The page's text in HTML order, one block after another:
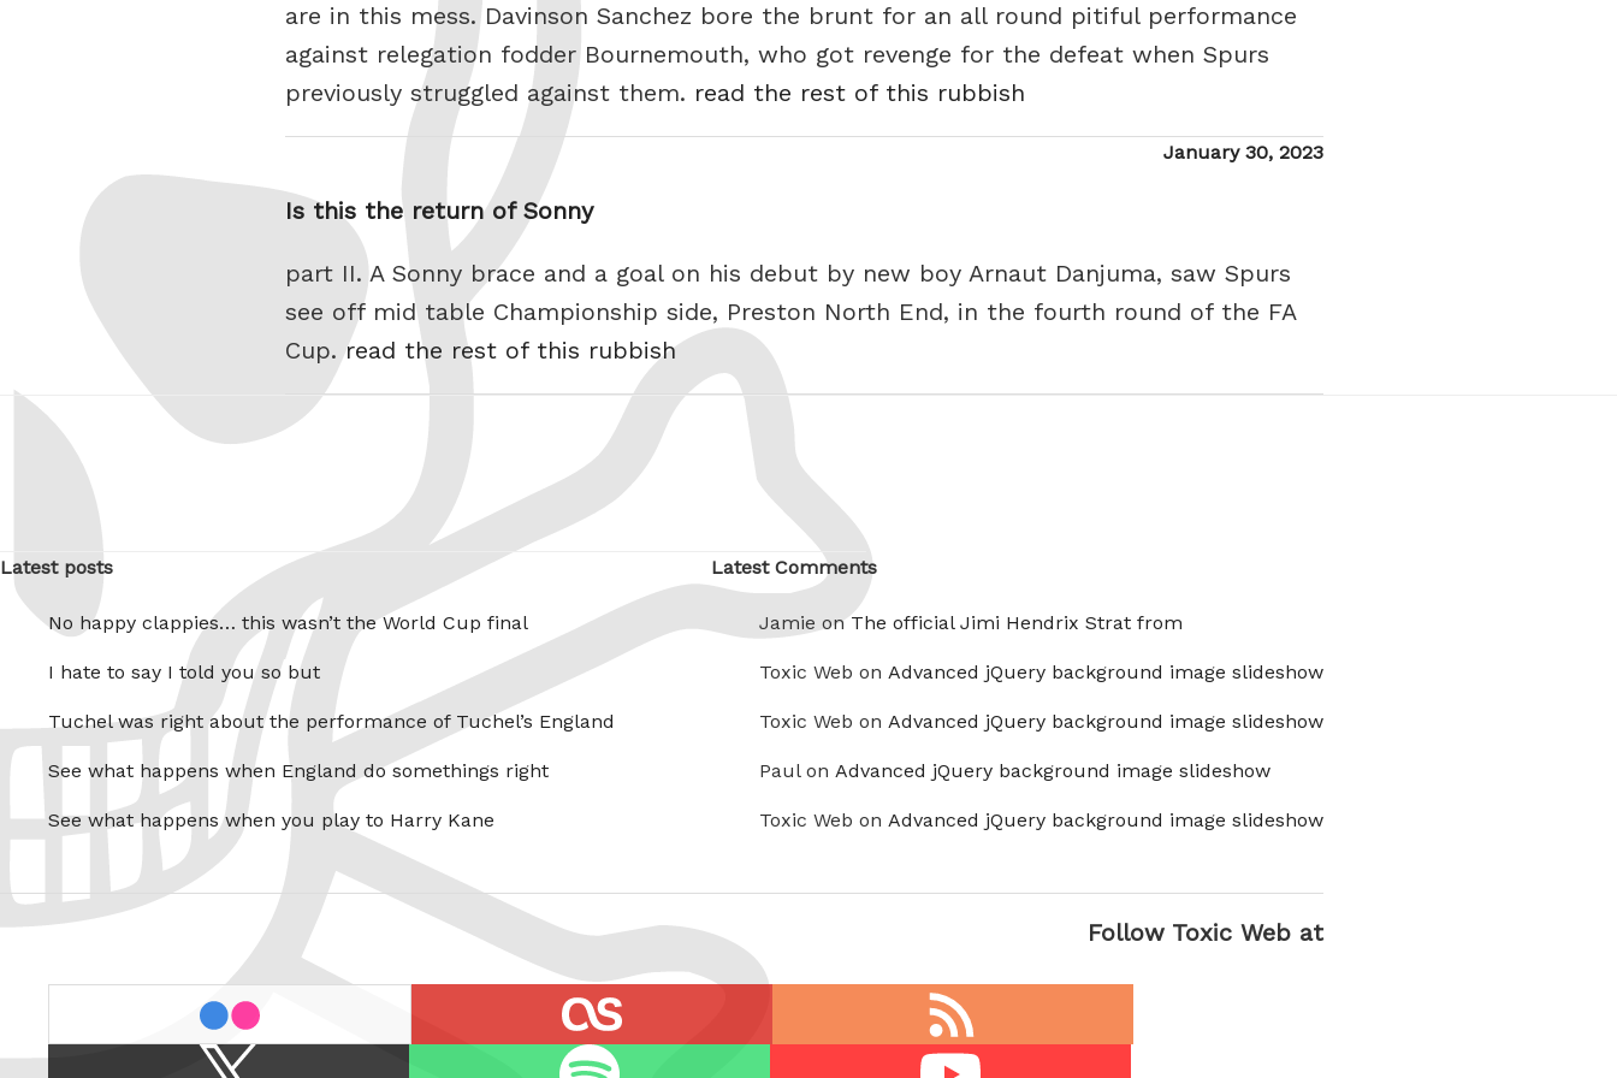
are in this mess. Davinson Sanchez bore the brunt for an all round pitiful performance
against relegation fodder Bournemouth, who got revenge for the defeat when Spurs
previously struggled against them. read the rest of this rubbish
Posted
January 30, 2023
Is this the return of Sonny
part II. A Sonny brace and a goal on his debut by new boy Arnaut Danjuma, saw Spurs
see off mid table Championship side, Preston North End, in the fourth round of the FA
Cup.read the rest of this rubbish
Latest posts
No happy clappies… this wasn’t the World Cup final
I hate to say I told you so but
Tuchel was right about the performance of Tuchel’s England
See what happens when England do somethings right
See what happens when you play to Harry Kane
Latest Comments
Jamie onThe official Jimi Hendrix Strat from
Toxic Web on Advanced jQuery background image slideshow
Toxic Web on Advanced jQuery background image slideshow
Paul on Advanced jQuery background image slideshow
Toxic Web on Advanced jQuery background image slideshow
Follow Toxic Web at
feed